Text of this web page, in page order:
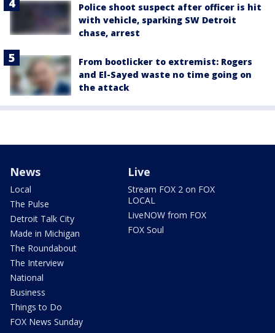
Police shoot suspect after officer is hit
with vehicle, sparking SW Detroit
chase, arrest
From bootlicker to extremist: Rogers
and El-Sayed waste no time going on
the attack
News
Local
The Pulse
Detroit Talk City
Made in Michigan
The Roundabout
The Interview
National
Business
Things to Do
FOX News Sunday
Live
Stream FOX 2 on FOX
LOCAL
LiveNOW from FOX
FOX Soul